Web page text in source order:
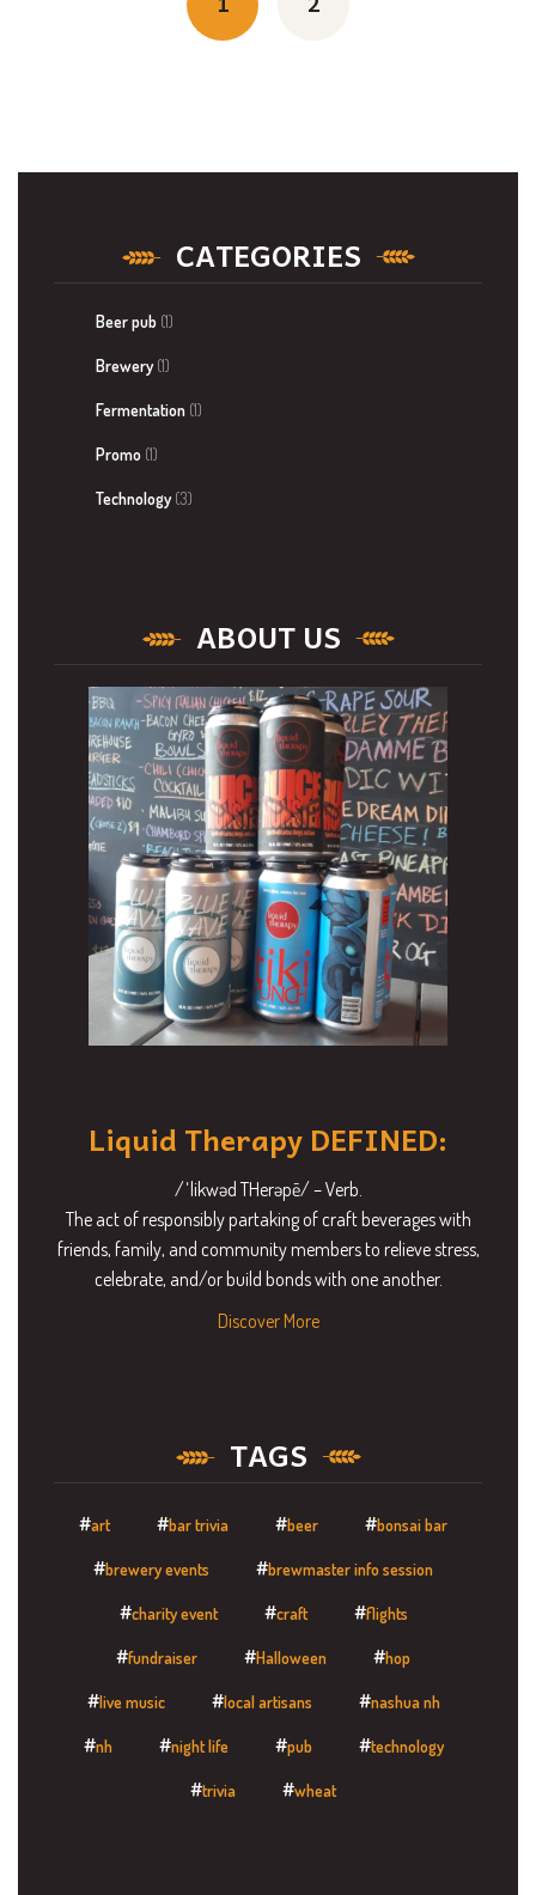
CATEGORIES
Beer pub (1)
Brewery (1)
Fermentation (1)
Promo (1)
Technology (3)
ABOUT US
Liquid Therapy DEFINED:
/ˈlikwəd THerəpē/ – Verb.
The act of responsibly partaking of craft beverages with
friends, family, and community members to relieve stress,
celebrate, and/or build bonds with one another.
Discover More
TAGS
art bar trivia beer bonsai bar
brewery events brewmaster info session
charity event craft flights
fundraiser Halloween hop
live music local artisans nashua nh
nh night life pub technology
trivia wheat